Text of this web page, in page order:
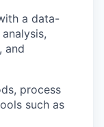
a data-
and
process
such as